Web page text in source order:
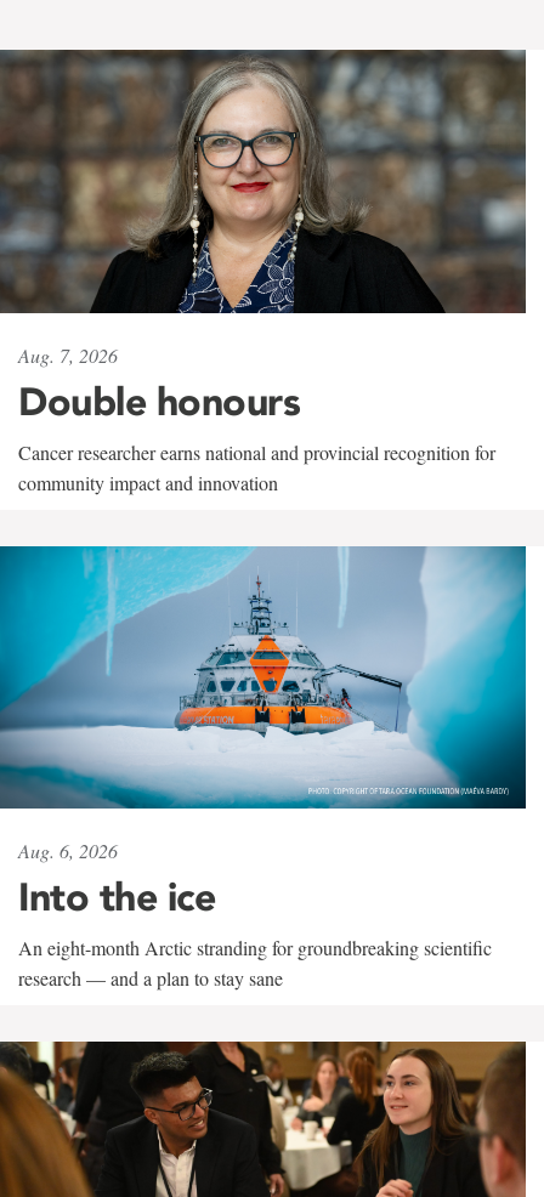
Aug. 7, 2026
Double honours
Cancer researcher earns national and provincial recognition for
community impact and innovation
Aug. 6, 2026
Into the ice
An eight-month Arctic stranding for groundbreaking scientific
research — and a plan to stay sane